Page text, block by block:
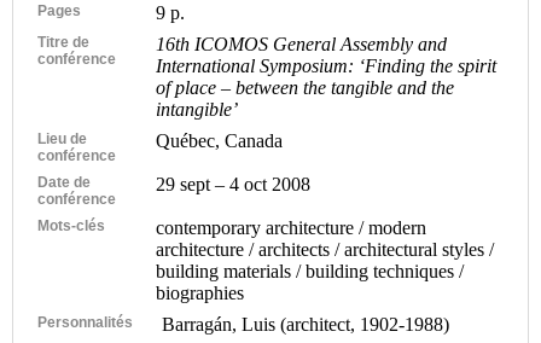
Pages 9 p.
Titre de
conférence
16th ICOMOS General Assembly and
International Symposium: ‘Finding the spirit
of place – between the tangible and the
intangible’
Lieu de
conférence
Québec, Canada
Date de
conférence
29 sept – 4 oct 2008
Mots-clés
contemporary architecture / modern
architecture / architects / architectural styles /
building materials / building techniques /
biographies
Personnalités Barragán, Luis (architect, 1902-1988)